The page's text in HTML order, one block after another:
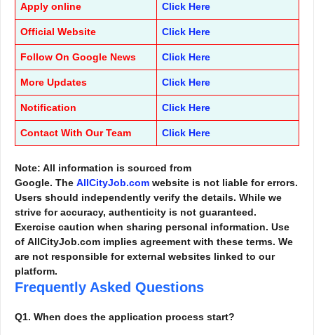
Apply online Click Here
Official Website Click Here
Follow On Google News Click Here
More Updates Click Here
Notification Click Here
Contact With Our Team Click Here
Note: All information is sourced from
Google. The AllCityJob.com website is not liable for errors.
Users should independently verify the details. While we
strive for accuracy, authenticity is not guaranteed.
Exercise caution when sharing personal information. Use
of AllCityJob.com implies agreement with these terms. We
are not responsible for external websites linked to our
platform.
Frequently Asked Questions
Q1. When does the application process start?